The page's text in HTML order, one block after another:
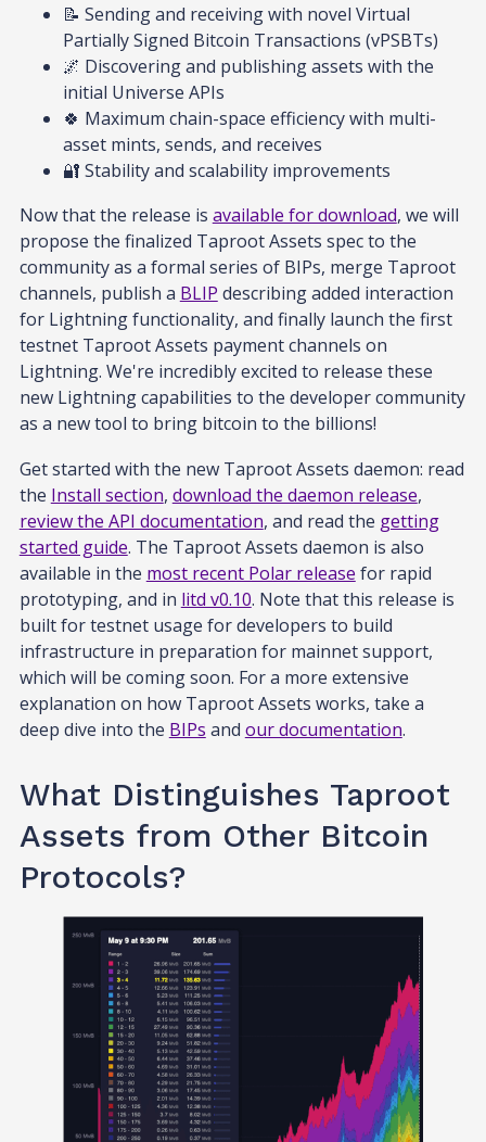
📝 Sending and receiving with novel Virtual
Partially Signed Bitcoin Transactions (vPSBTs)
🌌 Discovering and publishing assets with the
initial Universe APIs
🍀 Maximum chain-space efficiency with multi-
asset mints, sends, and receives
🔐 Stability and scalability improvements
Now that the release is available for download, we will
propose the finalized Taproot Assets spec to the
community as a formal series of BIPs, merge Taproot
channels, publish a BLIP describing added interaction
for Lightning functionality, and finally launch the first
testnet Taproot Assets payment channels on
Lightning. We're incredibly excited to release these
new Lightning capabilities to the developer community
as a new tool to bring bitcoin to the billions!
Get started with the new Taproot Assets daemon: read
the Install section, download the daemon release,
review the API documentation, and read the getting
started guide. The Taproot Assets daemon is also
available in the most recent Polar release for rapid
prototyping, and in litd v0.10. Note that this release is
built for testnet usage for developers to build
infrastructure in preparation for mainnet support,
which will be coming soon. For a more extensive
explanation on how Taproot Assets works, take a
deep dive into the BIPs and our documentation.
What Distinguishes Taproot
Assets from Other Bitcoin
Protocols?